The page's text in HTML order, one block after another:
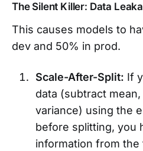
The Silent Killer: Data
This causes models to
dev and 50% in prod.
Scale-After-Split: If
data (subtract
variance) using the
before splitting, you
information from